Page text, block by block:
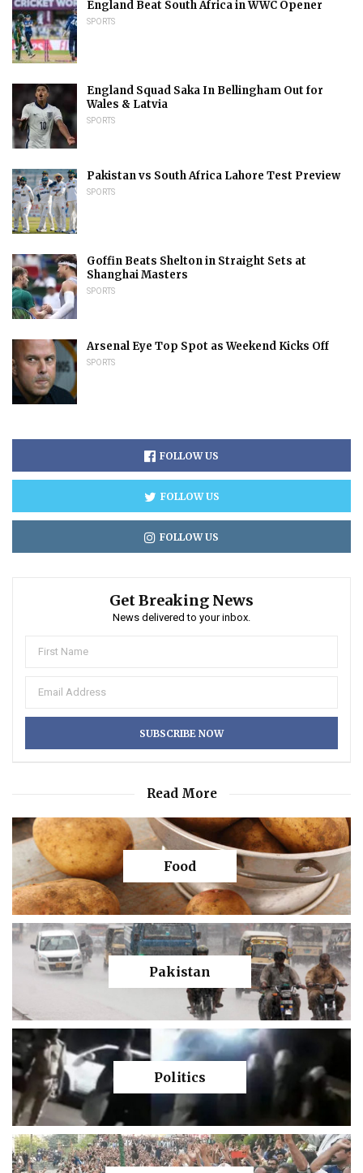
England Beat South Africa in WWC Opener
SPORTS
England Squad Saka In Bellingham Out for
Wales & Latvia
SPORTS
Pakistan vs South Africa Lahore Test Preview
SPORTS
Goffin Beats Shelton in Straight Sets at
Shanghai Masters
SPORTS
Arsenal Eye Top Spot as Weekend Kicks Off
SPORTS
FOLLOW US
FOLLOW US
FOLLOW US
Get Breaking News
News delivered to your inbox.
Read More
Food
Pakistan
Politics